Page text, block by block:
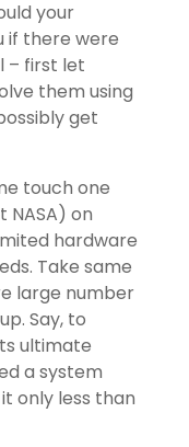
your
if there were
– first let
them using
get
touch one
NASA) on
hardware
Take same
large number
Say, to
ultimate
a system
only less than